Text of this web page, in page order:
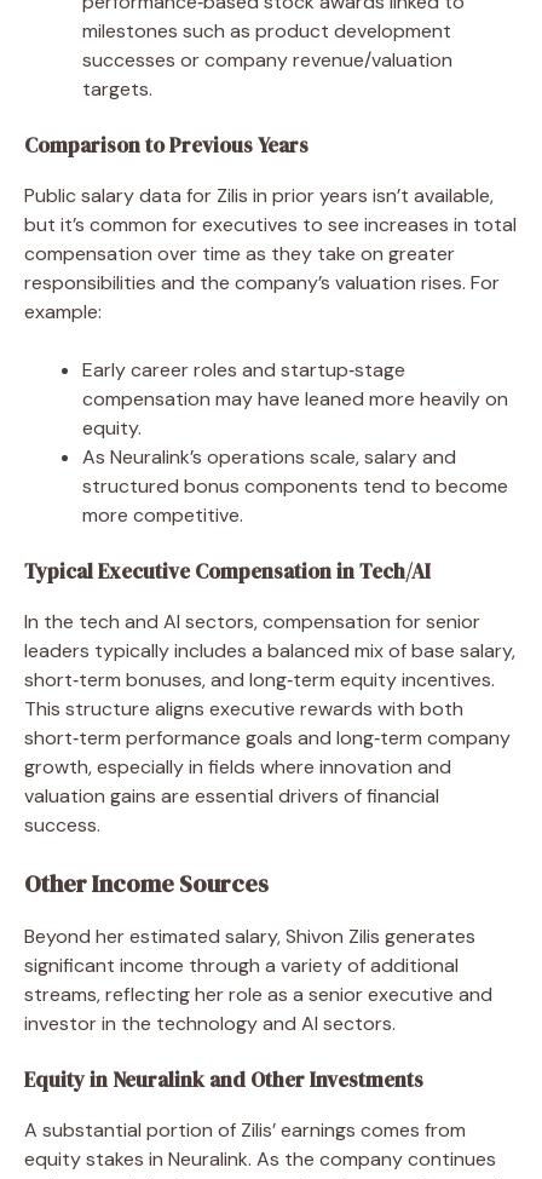
milestones such as product development
successes or company revenue/valuation
targets.
Comparison to Previous Years
Public salary data for Zilis in prior years isn’t available,
but it’s common for executives to see increases in total
compensation over time as they take on greater
responsibilities and the company’s valuation rises. For
example:
Early career roles and startup‑stage
compensation may have leaned more heavily on
equity.
As Neuralink’s operations scale, salary and
structured bonus components tend to become
more competitive.
Typical Executive Compensation in Tech/AI
In the tech and AI sectors, compensation for senior
leaders typically includes a balanced mix of base salary,
short‑term bonuses, and long‑term equity incentives.
This structure aligns executive rewards with both
short‑term performance goals and long‑term company
growth, especially in fields where innovation and
valuation gains are essential drivers of financial
success.
Other Income Sources
Beyond her estimated salary, Shivon Zilis generates
significant income through a variety of additional
streams, reflecting her role as a senior executive and
investor in the technology and AI sectors.
Equity in Neuralink and Other Investments
A substantial portion of Zilis’ earnings comes from
equity stakes in Neuralink. As the company continues